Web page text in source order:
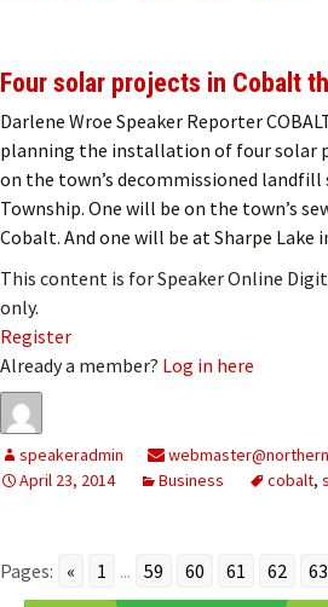
Four solar projects in Cobalt
Darlene Wroe Speaker Reporter
planning the installation of four solar
on the town’s decommissioned landfill
Township. One will be on the town’s
Cobalt. And one will be at Sharpe Lake
This content is for Speaker Online
only.
Register
Already a member? Log in here
speakeradmin
April 23, 2014
Business cobalt,
Pages: « 1 ... 59 60 61 62 63